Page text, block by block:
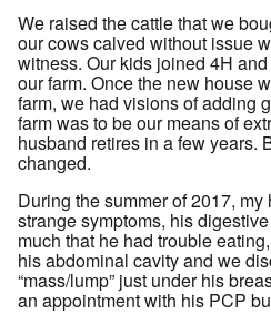
We raised the cattle that we
our cows calved without issue
witness. Our kids joined 4H
our farm. Once the new house
farm, we had visions of adding
farm was to be our means of
husband retires in a few years.
changed.
During the summer of 2017,
strange symptoms, his
much that he had trouble
his abdominal cavity and we
“mass/lump” just under his
an appointment with his PCP